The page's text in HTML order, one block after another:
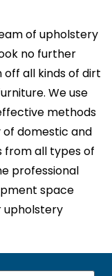
of upholstery
no further
off all kinds of dirt
We use
methods
domestic and
from all types of
professional
space
upholstery